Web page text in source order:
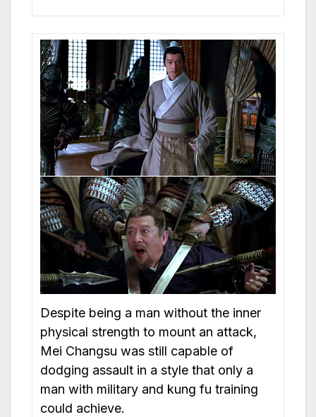
Despite being a man without the inner
physical strength to mount an attack,
Mei Changsu was still capable of
dodging assault in a style that only a
man with military and kung fu training
could achieve.